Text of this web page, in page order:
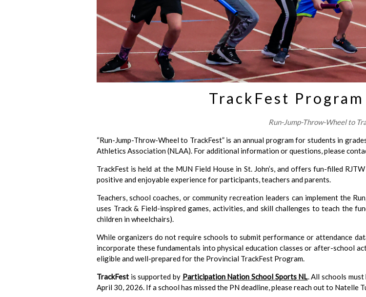
TrackFest
Run-Jump-Throw-Wheel to
“Run-Jump-Throw-Wheel to TrackFest” is an annual program for students in
Athletics Association (NLAA). For additional information or questions, please
TrackFest is held at the MUN Field House in St. John’s, and offers fun-filled
positive and enjoyable experience for participants, teachers and parents.
Teachers, school coaches, or community recreation leaders can implement the
uses Track & Field-inspired games, activities, and skill challenges to teach the
children in wheelchairs).
While organizers do not require schools to submit performance or attendance
incorporate these fundamentals into physical education classes or after-school
eligible and well-prepared for the Provincial TrackFest Program.
TrackFest is supported by Participation Nation School Sports NL. All schools
April 30, 2026. If a school has missed the PN deadline, please reach out to Natelle